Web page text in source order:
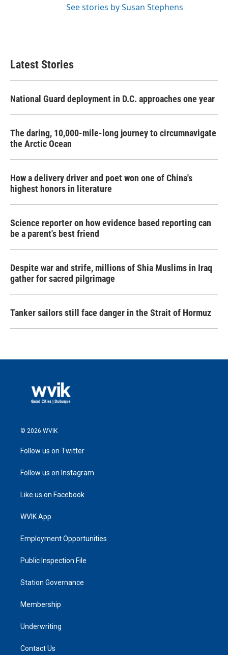
See stories by Susan Stephens
Latest Stories
National Guard deployment in D.C. approaches one year
The daring, 10,000-mile-long journey to circumnavigate
the Arctic Ocean
How a delivery driver and poet won one of China's
highest honors in literature
Science reporter on how evidence based reporting can
be a parent's best friend
Despite war and strife, millions of Shia Muslims in Iraq
gather for sacred pilgrimage
Tanker sailors still face danger in the Strait of Hormuz
© 2026 WVIK
Follow us on Twitter
Follow us on Instagram
Like us on Facebook
WVIK App
Employment Opportunities
Public Inspection File
Station Governance
Membership
Underwriting
Contact Us